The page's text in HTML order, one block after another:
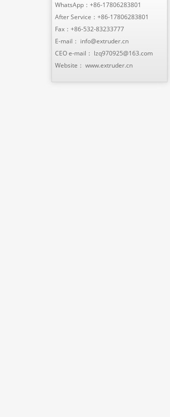
WhatsApp： +86-17806283801
After Service： +86-17806283801
Fax：+86-532-83233777
E-mail： info@extruder.cn
CEO e-mail： lzq970925@163.com
Website： www.extruder.cn